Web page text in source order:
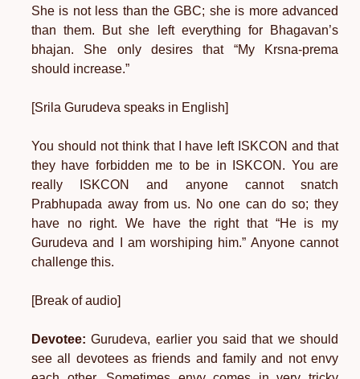
She is not less than the GBC; she is more advanced
than them. But she left everything for Bhagavan’s
bhajan. She only desires that “My Krsna-prema
should increase.”
[Srila Gurudeva speaks in English]
You should not think that I have left ISKCON and that
they have forbidden me to be in ISKCON. You are
really ISKCON and anyone cannot snatch
Prabhupada away from us. No one can do so; they
have no right. We have the right that “He is my
Gurudeva and I am worshiping him.” Anyone cannot
challenge this.
[Break of audio]
Devotee: Gurudeva, earlier you said that we should
see all devotees as friends and family and not envy